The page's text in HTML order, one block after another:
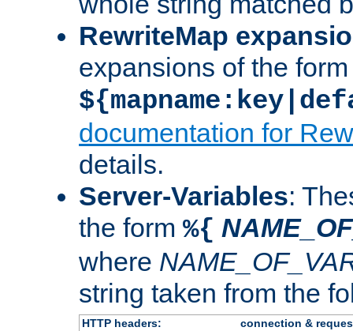
RewriteMap
expansions of the form
documentation for
details.
Server-Variables:
the form %{
where
string taken from the
HTTP headers:
connection &